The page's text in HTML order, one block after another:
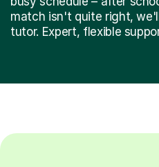
match isn't quite right,
tutor. Expert, flexible